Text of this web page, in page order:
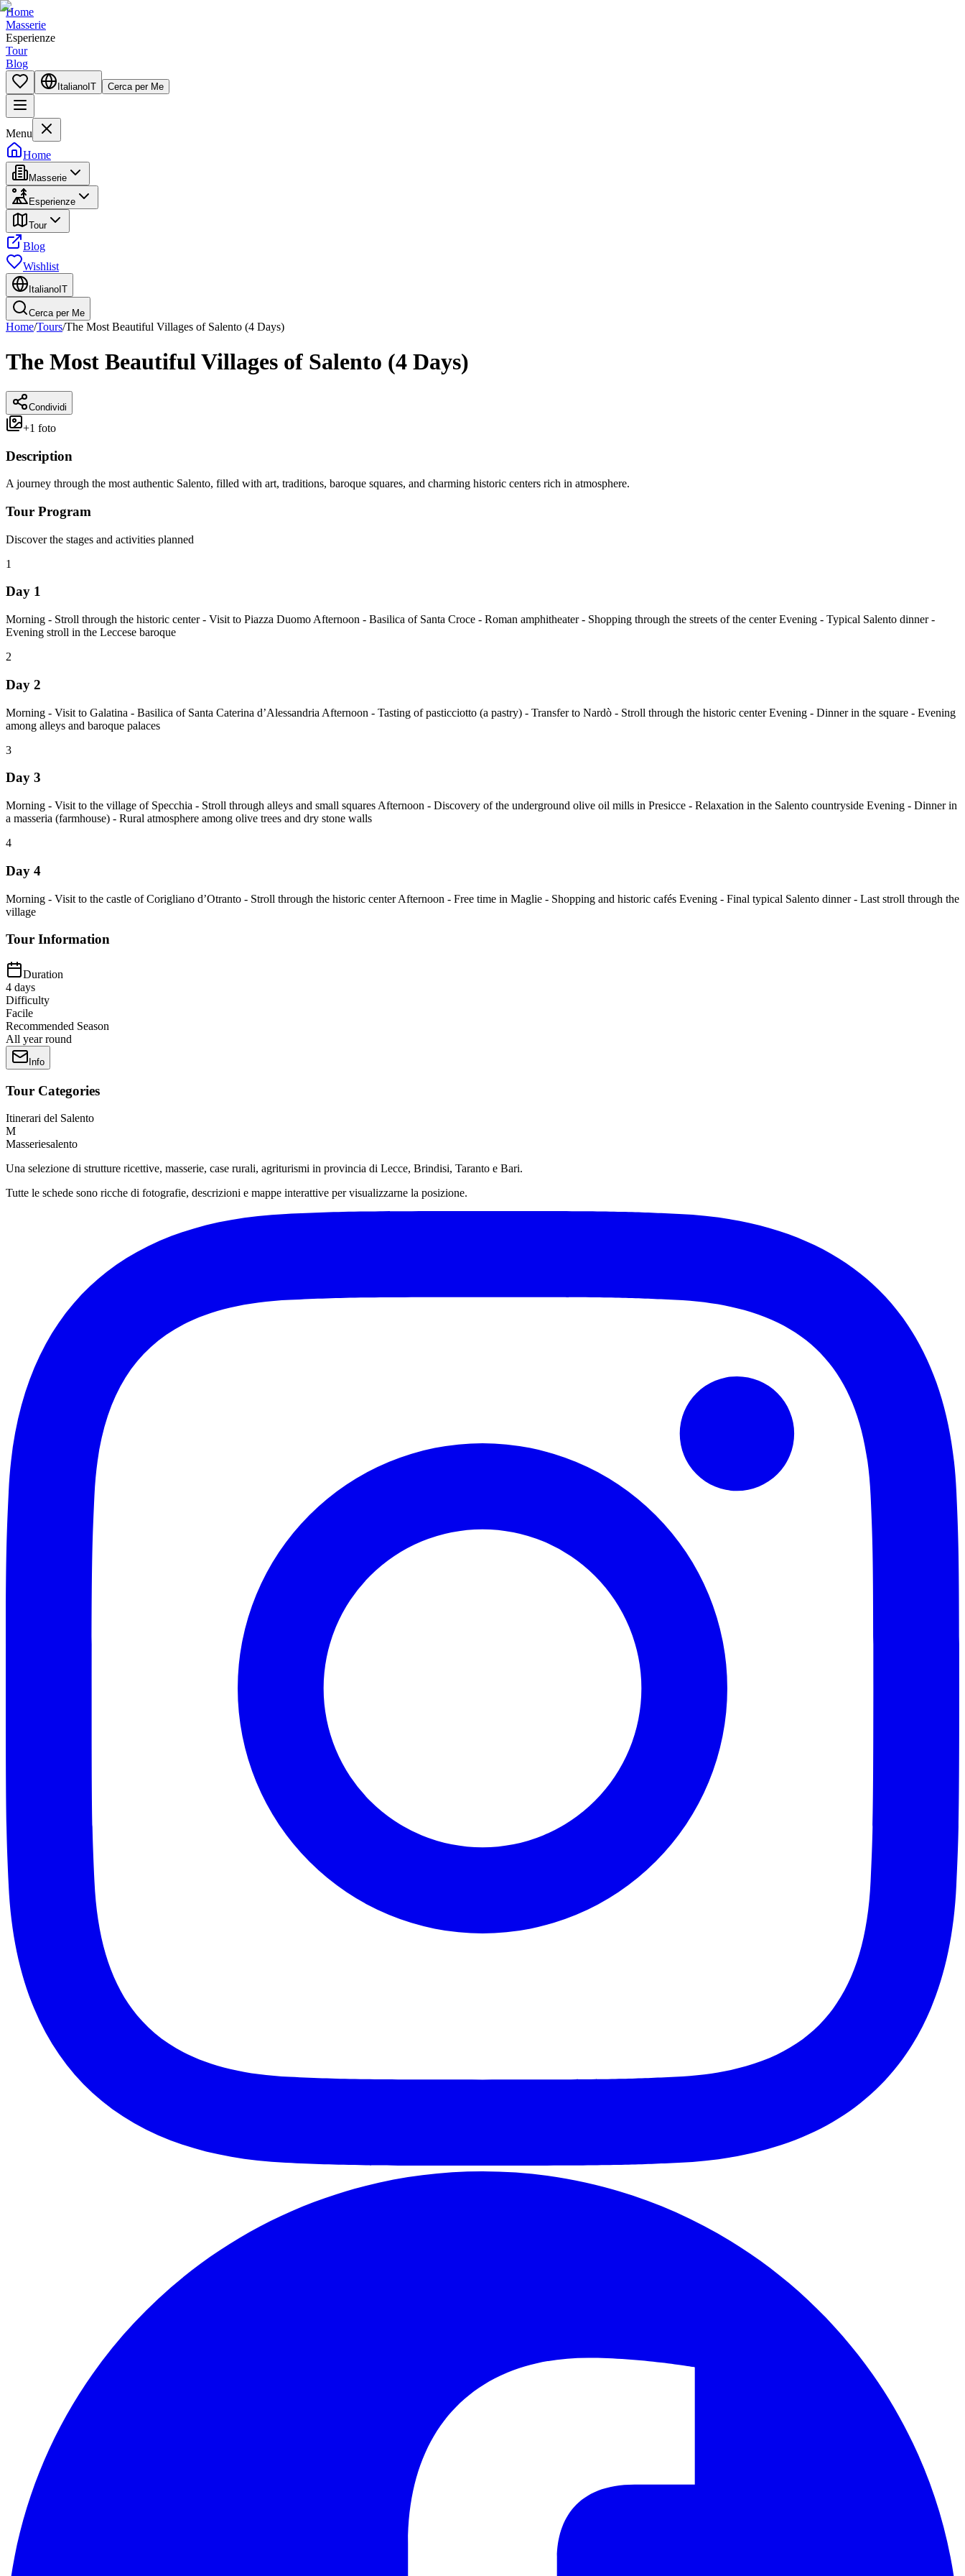
Home
Masserie
Esperienze
Tour
Blog
Italiano IT Cerca per Me
Menu
Home
Masserie
Esperienze
Tour
Blog
Wishlist
Italiano IT
Cerca per Me
Home/Tours/The Most Beautiful Villages of Salento (4 Days)
The Most Beautiful Villages of Salento (4 Days)
Condividi
+1 foto
Description
A journey through the most authentic Salento, filled with art, traditions, baroque squares, and charming historic centers rich in atmosphere.
Tour Program
Discover the stages and activities planned
1
Day 1
Morning - Stroll through the historic center - Visit to Piazza Duomo Afternoon - Basilica of Santa Croce - Roman amphitheater - Shopping through the streets of the center Evening - Typical Salento dinner -
Evening stroll in the Leccese baroque
2
Day 2
Morning - Visit to Galatina - Basilica of Santa Caterina d’Alessandria Afternoon - Tasting of pasticciotto (a pastry) - Transfer to Nardò - Stroll through the historic center Evening - Dinner in the square - Evening
among alleys and baroque palaces
3
Day 3
Morning - Visit to the village of Specchia - Stroll through alleys and small squares Afternoon - Discovery of the underground olive oil mills in Presicce - Relaxation in the Salento countryside Evening - Dinner in
a masseria (farmhouse) - Rural atmosphere among olive trees and dry stone walls
4
Day 4
Morning - Visit to the castle of Corigliano d’Otranto - Stroll through the historic center Afternoon - Free time in Maglie - Shopping and historic cafés Evening - Final typical Salento dinner - Last stroll through the
village
Tour Information
Duration
4 days
Difficulty
Facile
Recommended Season
All year round
Info
Tour Categories
Itinerari del Salento
M
Masseriesalento
Una selezione di strutture ricettive, masserie, case rurali, agriturismi in provincia di Lecce, Brindisi, Taranto e Bari.
Tutte le schede sono ricche di fotografie, descrizioni e mappe interattive per visualizzarne la posizione.